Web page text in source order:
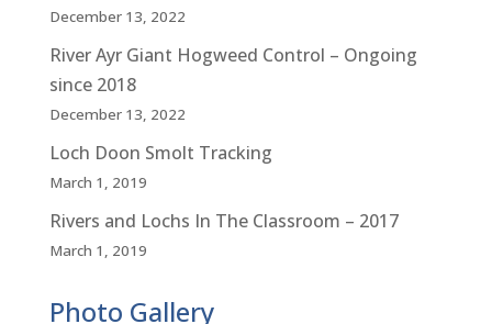
December 13, 2022
River Ayr Giant Hogweed Control – Ongoing
since 2018
December 13, 2022
Loch Doon Smolt Tracking
March 1, 2019
Rivers and Lochs In The Classroom – 2017
March 1, 2019
Photo Gallery